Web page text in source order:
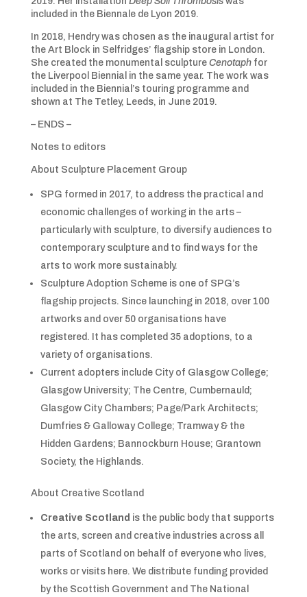
included in the Biennale de Lyon 2019.
In 2018, Hendry was chosen as the inaugural artist for
the Art Block in Selfridges’ flagship store in London.
She created the monumental sculpture Cenotaphfor
the Liverpool Biennial in the same year. The work was
included in the Biennial’s touring programme and
shown at The Tetley, Leeds, in June 2019.
– ENDS –
Notes to editors
About Sculpture Placement Group
SPG formed in 2017, to address the practical and
economic challenges of working in the arts –
particularly with sculpture, to diversify audiences to
contemporary sculpture and to find ways for the
arts to work more sustainably.
Sculpture Adoption Scheme is one of SPG’s
flagship projects. Since launching in 2018, over 100
artworks and over 50 organisations have
registered. It has completed 35 adoptions, to a
variety of organisations.
Current adopters include City of Glasgow College;
Glasgow University; The Centre, Cumbernauld;
Glasgow City Chambers; Page/Park Architects;
Dumfries & Galloway College; Tramway & the
Hidden Gardens; Bannockburn House; Grantown
Society, the Highlands.
About Creative Scotland
Creative Scotland is the public body that supports
the arts, screen and creative industries across all
parts of Scotland on behalf of everyone who lives,
works or visits here. We distribute funding provided
by the Scottish Government and The National